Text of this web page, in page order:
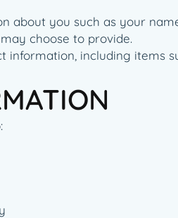
about you such as your
choose to provide.
including items